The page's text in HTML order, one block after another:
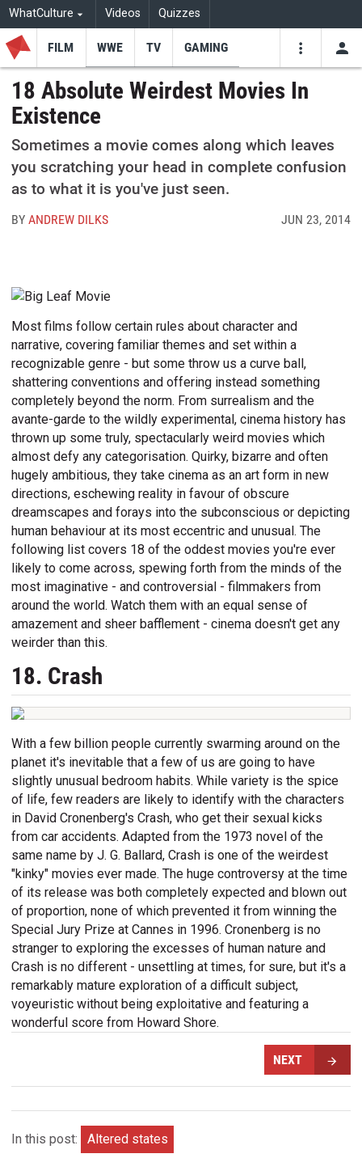
WhatCulture Videos Quizzes
FILM WWE TV GAMING
18 Absolute Weirdest Movies In
Existence
Sometimes a movie comes along which leaves
you scratching your head in complete confusion
as to what it is you've just seen.
BYANDREW DILKS JUN 23, 2014
Most films follow certain rules about character and
narrative, covering familiar themes and set within a
recognizable genre - but some throw us a curve ball,
shattering conventions and offering instead something
completely beyond the norm. From surrealism and the
avante-garde to the wildly experimental, cinema history has
thrown up some truly, spectacularly weird movies which
almost defy any categorisation. Quirky, bizarre and often
hugely ambitious, they take cinema as an art form in new
directions, eschewing reality in favour of obscure
dreamscapes and forays into the subconscious or depicting
human behaviour at its most eccentric and unusual. The
following list covers 18 of the oddest movies you're ever
likely to come across, spewing forth from the minds of the
most imaginative - and controversial - filmmakers from
around the world. Watch them with an equal sense of
amazement and sheer bafflement - cinema doesn't get any
weirder than this.
18. Crash
With a few billion people currently swarming around on the
planet it's inevitable that a few of us are going to have
slightly unusual bedroom habits. While variety is the spice
of life, few readers are likely to identify with the characters
in David Cronenberg's Crash, who get their sexual kicks
from car accidents. Adapted from the 1973 novel of the
same name by J. G. Ballard, Crash is one of the weirdest
"kinky" movies ever made. The huge controversy at the time
of its release was both completely expected and blown out
of proportion, none of which prevented it from winning the
Special Jury Prize at Cannes in 1996. Cronenberg is no
stranger to exploring the excesses of human nature and
Crash is no different - unsettling at times, for sure, but it's a
remarkably mature exploration of a difficult subject,
voyeuristic without being exploitative and featuring a
wonderful score from Howard Shore.
NEXT
In this post: Altered states